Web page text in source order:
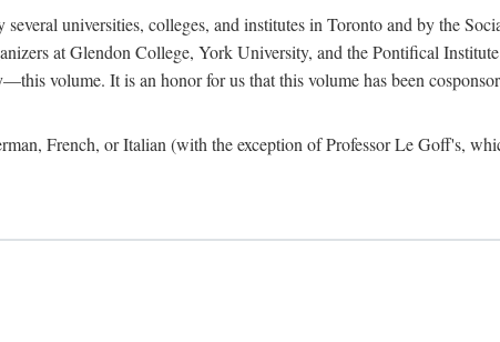
universities, colleges, and institutes in Toronto and by the
at Glendon College, York University, and the Pontifical
volume. It is an honor for us that this volume has been
French, or Italian (with the exception of Professor Le Goff's,